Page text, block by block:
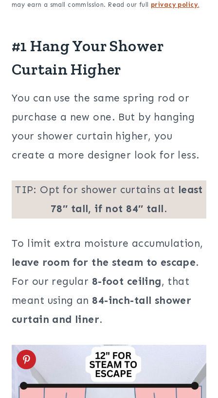
may earn a small commission. Read our full privacy policy.
#1 Hang Your Shower
Curtain Higher
You can use the same spring rod or
purchase a new one. But by hanging
your shower curtain higher, you
create a more designer look for less.
TIP: Opt for shower curtains at least
78″ tall, if not 84″ tall.
To limit extra moisture accumulation,
leave room for the steam to escape.
For our regular 8-foot ceiling, that
meant using an 84-inch-tall shower
curtain and liner.